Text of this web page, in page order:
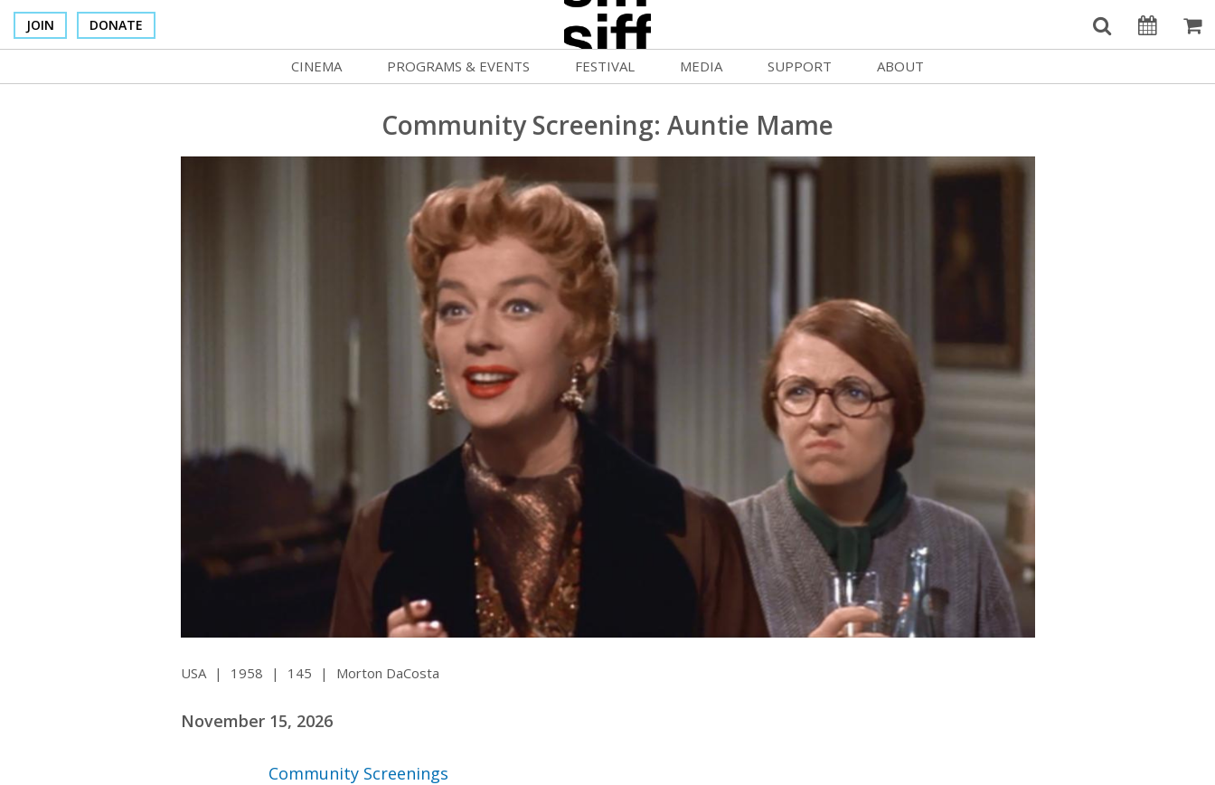
JOIN DONATE
MySIFF Picks
CINEMA PROGRAMS & EVENTS
Celluloid Screenings
SIFF Filmmaking Camps
Movie Club
Community Screenings
Stage To Screen
Marquee Gala 2026
Programs & Events
FESTIVAL
How to Fest
Film Finder
Programs & Competitions
Programmers' Picks
Festival Events
Festival Venues
Festival Sponsors
Resources
Festival Home
MEDIA SUPPORT
Monthly Giving
Volunteer
Support SIFF
ABOUT
Staff Credits
Race, Equity & Social Justice
About SIFF
Community Screening: Auntie Mame
USA | 1958 | 145 | Morton DaCosta
November 15, 2026
Community Screenings